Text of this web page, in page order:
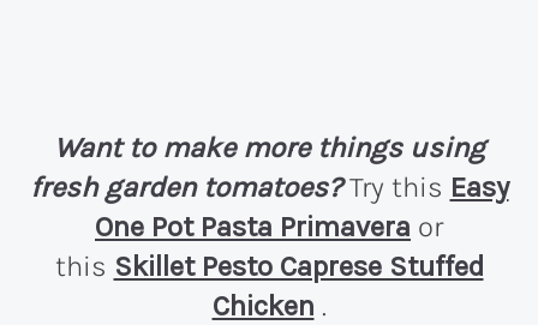
Want to make more things using
fresh garden tomatoes?Try this Easy
One Pot Pasta Primavera or
this Skillet Pesto Caprese Stuffed
Chicken .